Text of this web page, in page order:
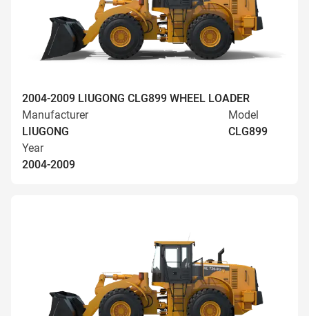
2004-2009 LIUGONG CLG899 WHEEL LOADER
Manufacturer
LIUGONG
Model
CLG899
Year
2004-2009